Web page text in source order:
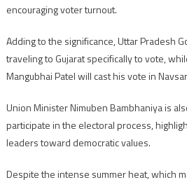
encouraging voter turnout.
Adding to the significance, Uttar Pradesh
traveling to Gujarat specifically to vote,
Mangubhai Patel will cast his vote in
Union Minister Nimuben Bambhaniya is
participate in the electoral process,
leaders toward democratic values.
Despite the intense summer heat, which